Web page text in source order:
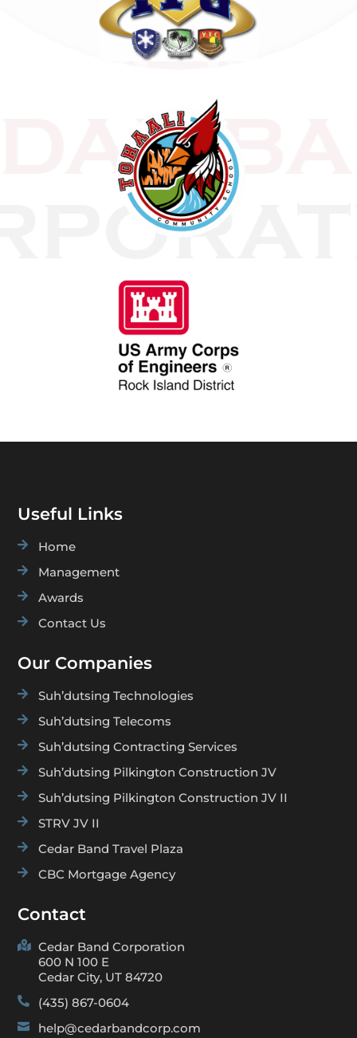
Useful Links
 Home
 Management
 Awards
 Contact Us
Our Companies
 Suh’dutsing Technologies
 Suh’dutsing Telecoms
 Suh’dutsing Contracting Services
 Suh’dutsing Pilkington Construction JV
 Suh’dutsing Pilkington Construction JV II
 STRV JV II
 Cedar Band Travel Plaza
 CBC Mortgage Agency
Contact

Cedar Band Corporation
600 N 100 E
Cedar City, UT 84720
 (435) 867-0604
 help@cedarbandcorp.com